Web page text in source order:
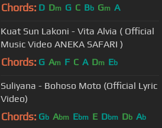
Chords: D Dm G C Bb Gm A
Kuat Sun Lakoni - Vita Alvia ( Official
Music Video ANEKA SAFARI )
Chords: G Am F C A Dm Eb
Suliyana - Bohoso Moto (Official Lyric
Video)
Chords: Gb Abm Ebm E Dbm Db Ab